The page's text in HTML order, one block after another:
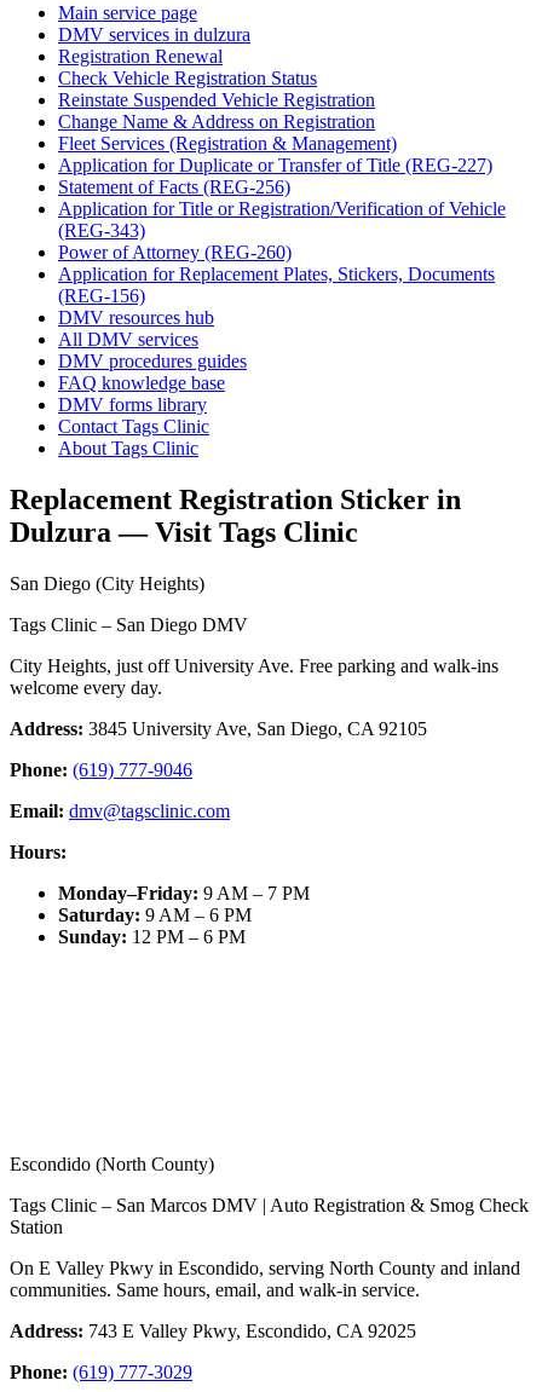
Main service page
DMV services in dulzura
Registration Renewal
Check Vehicle Registration Status
Reinstate Suspended Vehicle Registration
Change Name & Address on Registration
Fleet Services (Registration & Management)
Application for Duplicate or Transfer of Title (REG-227)
Statement of Facts (REG-256)
Application for Title or Registration/Verification of Vehicle
(REG-343)
Power of Attorney (REG-260)
Application for Replacement Plates, Stickers, Documents
(REG-156)
DMV resources hub
All DMV services
DMV procedures guides
FAQ knowledge base
DMV forms library
Contact Tags Clinic
About Tags Clinic
Replacement Registration Sticker in
Dulzura — Visit Tags Clinic
San Diego (City Heights)
Tags Clinic – San Diego DMV
City Heights, just off University Ave. Free parking and walk-ins
welcome every day.
Address: 3845 University Ave, San Diego, CA 92105
Phone: (619) 777-9046
Email: dmv@tagsclinic.com
Hours:
Monday–Friday: 9 AM – 7 PM
Saturday: 9 AM – 6 PM
Sunday: 12 PM – 6 PM
Escondido (North County)
Tags Clinic – San Marcos DMV | Auto Registration & Smog Check
Station
On E Valley Pkwy in Escondido, serving North County and inland
communities. Same hours, email, and walk-in service.
Address: 743 E Valley Pkwy, Escondido, CA 92025
Phone: (619) 777-3029